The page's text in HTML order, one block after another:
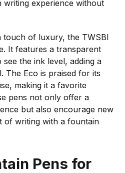
writing experience without
of luxury, the TWSBI
It features a transparent
the ink level, adding a
The Eco is praised for its
making it a favorite
pens not only offer a
but also encourage new
of writing with a fountain
Pens for